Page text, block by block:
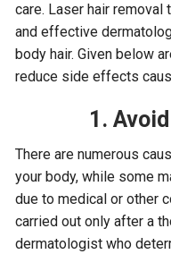
care. Laser hair
and effective
body hair. Given below
reduce side effects
1.
There are numerous
your body, while some
due to medical or other
carried out only after a
dermatologist who